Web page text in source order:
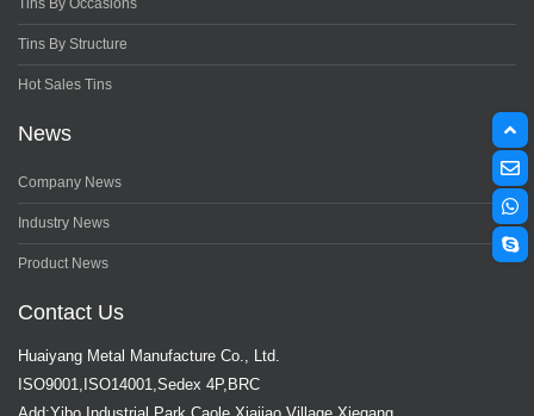
Tins By Occasions
Tins By Structure
Hot Sales Tins
News
Company News
Industry News
Product News
Contact Us
Huaiyang Metal Manufacture Co., Ltd.
ISO9001,ISO14001,Sedex 4P,BRC